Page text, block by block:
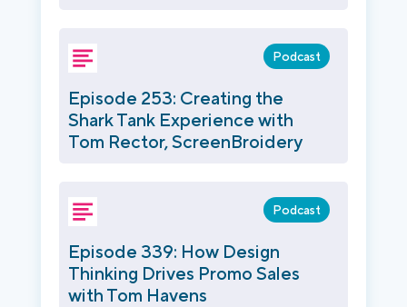
Podcast
Episode 253: Creating the
Shark Tank Experience with
Tom Rector, ScreenBroidery
Podcast
Episode 339: How Design
Thinking Drives Promo Sales
with Tom Havens